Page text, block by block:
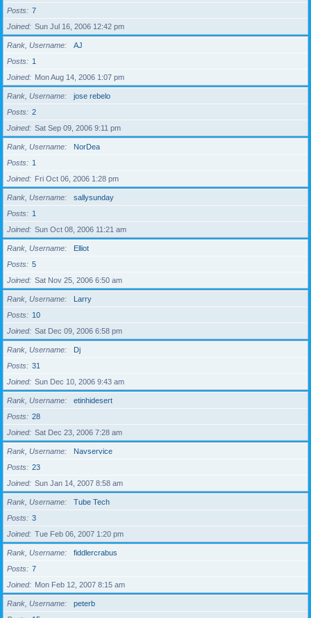
Posts
7
Joined
Sun Jul 16, 2006 12:42 pm
Rank, Username
AJ
Posts
1
Joined
Mon Aug 14, 2006 1:07 pm
Rank, Username
jose rebelo
Posts
2
Joined
Sat Sep 09, 2006 9:11 pm
Rank, Username
NorDea
Posts
1
Joined
Fri Oct 06, 2006 1:28 pm
Rank, Username
sallysunday
Posts
1
Joined
Sun Oct 08, 2006 11:21 am
Rank, Username
Elliot
Posts
5
Joined
Sat Nov 25, 2006 6:50 am
Rank, Username
Larry
Posts
10
Joined
Sat Dec 09, 2006 6:58 pm
Rank, Username
Dj
Posts
31
Joined
Sun Dec 10, 2006 9:43 am
Rank, Username
etinhidesert
Posts
28
Joined
Sat Dec 23, 2006 7:28 am
Rank, Username
Navservice
Posts
23
Joined
Sun Jan 14, 2007 8:58 am
Rank, Username
Tube Tech
Posts
3
Joined
Tue Feb 06, 2007 1:20 pm
Rank, Username
fiddlercrabus
Posts
7
Joined
Mon Feb 12, 2007 8:15 am
Rank, Username
peterb